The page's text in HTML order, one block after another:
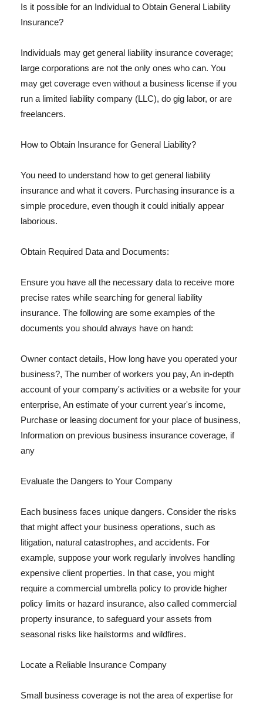
Is it possible for an Individual to Obtain General Liability
Insurance?
Individuals may get general liability insurance coverage;
large corporations are not the only ones who can. You
may get coverage even without a business license if you
run a limited liability company (LLC), do gig labor, or are
freelancers.
How to Obtain Insurance for General Liability?
You need to understand how to get general liability
insurance and what it covers. Purchasing insurance is a
simple procedure, even though it could initially appear
laborious.
Obtain Required Data and Documents:
Ensure you have all the necessary data to receive more
precise rates while searching for general liability
insurance. The following are some examples of the
documents you should always have on hand:
Owner contact details, How long have you operated your
business?, The number of workers you pay, An in-depth
account of your company's activities or a website for your
enterprise, An estimate of your current year's income,
Purchase or leasing document for your place of business,
Information on previous business insurance coverage, if
any
Evaluate the Dangers to Your Company
Each business faces unique dangers. Consider the risks
that might affect your business operations, such as
litigation, natural catastrophes, and accidents. For
example, suppose your work regularly involves handling
expensive client properties. In that case, you might
require a commercial umbrella policy to provide higher
policy limits or hazard insurance, also called commercial
property insurance, to safeguard your assets from
seasonal risks like hailstorms and wildfires.
Locate a Reliable Insurance Company
Small business coverage is not the area of expertise for